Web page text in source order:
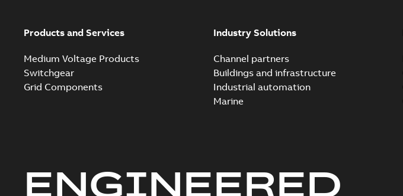
Products and Services
Medium Voltage Products
Switchgear
Grid Components
Industry Solutions
Channel partners
Buildings and infrastructure
Industrial automation
Marine
ENGINEERED